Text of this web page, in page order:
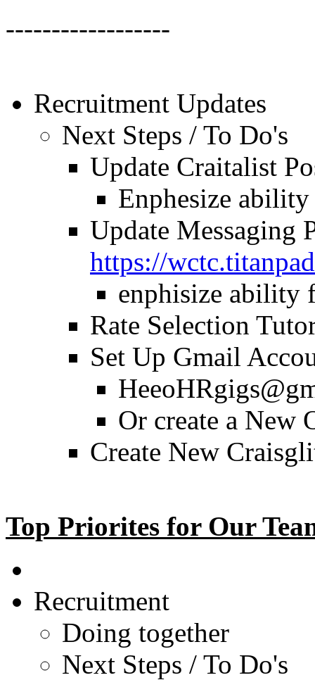
------------------
Recruitment Updates
Next Steps / To Do's
Update Craitalist
Enphesize
Update Messaging
https://
enphisize ability
Rate Selection
Set Up Gmail
Or create a New
Create New
Top Priorites for Our
Recruitment
Doing together
Next Steps / To Do's